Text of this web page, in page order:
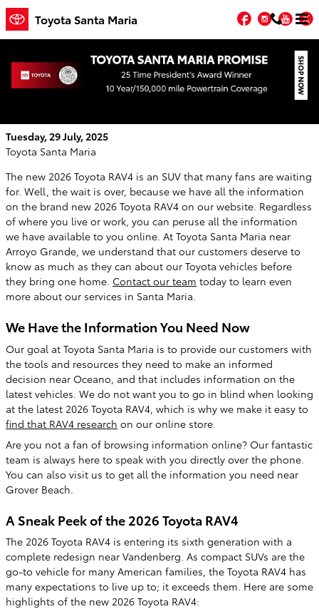
Skip to main content
Toyota Santa Maria Facebook
You Can Learn All About the Brand New
Tuesday, 29 July, 2025
Toyota Santa Maria
The new 2026 Toyota RAV4 is an SUV that many fans are waiting
for. Well, the wait is over, because we have all the information
on the brand new 2026 Toyota RAV4 on our website. Regardless
of where you live or work, you can peruse all the information
we have available to you online. At Toyota Santa Maria near
Arroyo Grande, we understand that our customers deserve to
know as much as they can about our Toyota vehicles before
they bring one home. Contact our team today to learn even
more about our services in Santa Maria.
We Have the Information You Need Now
Our goal at Toyota Santa Maria is to provide our customers with
the tools and resources they need to make an informed
decision near Oceano, and that includes information on the
latest vehicles. We do not want you to go in blind when looking
at the latest 2026 Toyota RAV4, which is why we make it easy to
find that RAV4 research on our online store.
Are you not a fan of browsing information online? Our fantastic
team is always here to speak with you directly over the phone.
You can also visit us to get all the information you need near
Grover Beach.
A Sneak Peek of the 2026 Toyota RAV4
The 2026 Toyota RAV4 is entering its sixth generation with a
complete redesign near Vandenberg. As compact SUVs are the
go-to vehicle for many American families, the Toyota RAV4 has
many expectations to live up to; it exceeds them. Here are some
highlights of the new 2026 Toyota RAV4: